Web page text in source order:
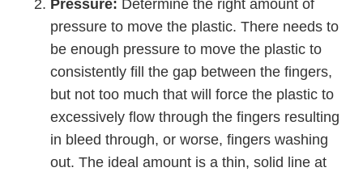
Pressure: Determine the right amount of
pressure to move the plastic. There needs to
be enough pressure to move the plastic to
consistently fill the gap between the fingers,
but not too much that will force the plastic to
excessively ﬂow through the fingers resulting
in bleed through, or worse, fingers washing
out. The ideal amount is a thin, solid line at